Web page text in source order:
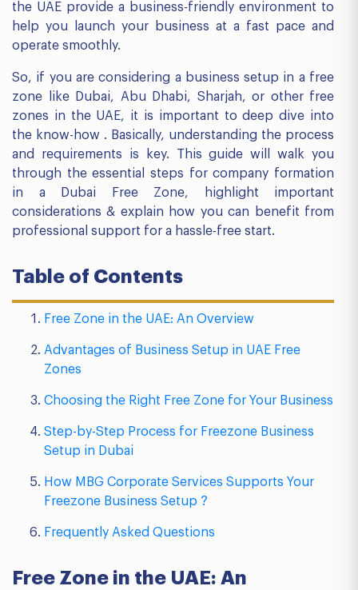
the UAE provide a business-friendly environment to
help you launch your business at a fast pace and
operate smoothly.
So, if you are considering a business setup in a free
zone like Dubai, Abu Dhabi, Sharjah, or other free
zones in the UAE, it is important to deep dive into
the know-how . Basically, understanding the process
and requirements is key. This guide will walk you
through the essential steps for company formation
in a Dubai Free Zone, highlight important
considerations & explain how you can benefit from
professional support for a hassle-free start.
Table of Contents
Free Zone in the UAE: An Overview
Advantages of Business Setup in UAE Free
Zones
Choosing the Right Free Zone for Your Business
Step-by-Step Process for Freezone Business
Setup in Dubai
How MBG Corporate Services Supports Your
Freezone Business Setup ?
Frequently Asked Questions
Free Zone in the UAE: An